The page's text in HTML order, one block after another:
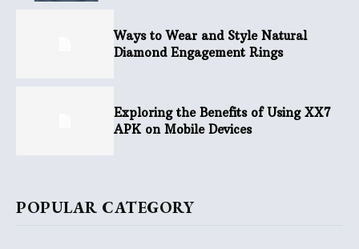
Ways to Wear and Style Natural
Diamond Engagement Rings
Exploring the Benefits of Using XX7
APK on Mobile Devices
POPULAR CATEGORY